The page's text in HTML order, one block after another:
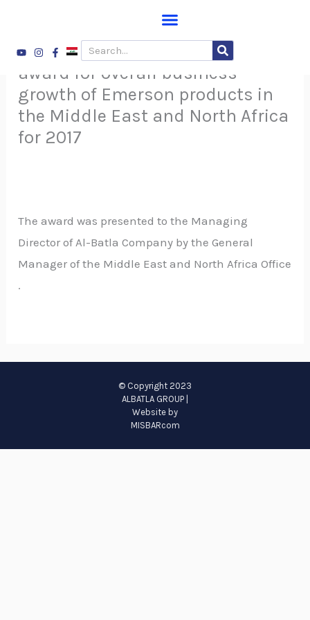
content
YoutubeInstagram
Facebook-
f
Search
ALBATLA Company received the
award for overall business
growth of Emerson products in
the Middle East and North Africa
for 2017
The award was presented to the Managing
Director of Al-Batla Company by the General
Manager of the Middle East and North Africa Office
.
© Copyright 2023
ALBATLA GROUP |
Website by
MISBARcom